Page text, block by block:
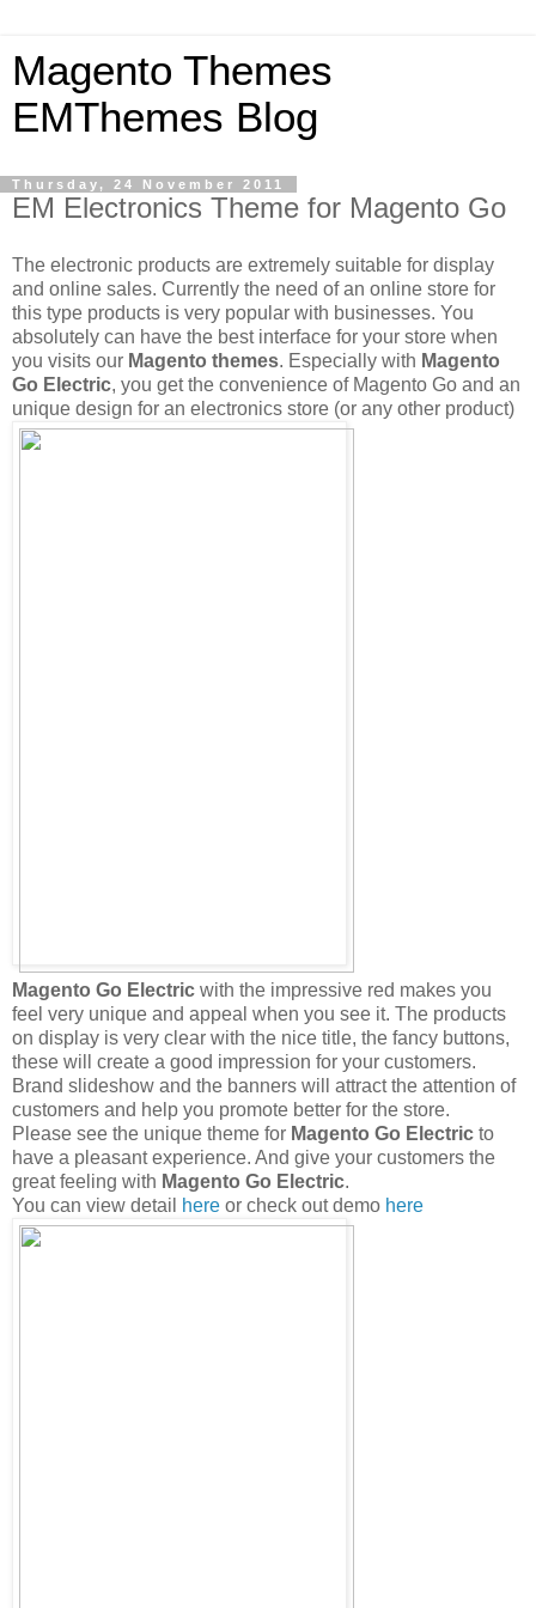
Magento Themes
EMThemes Blog
Thursday, 24 November 2011
EM Electronics Theme for Magento Go
The electronic products are extremely suitable for display
and online sales. Currently the need of an online store for
this type products is very popular with businesses. You
absolutely can have the best interface for your store when
you visits our Magento themes. Especially with Magento
Go Electric, you get the convenience of Magento Go and an
unique design for an electronics store (or any other product)
Magento Go Electric with the impressive red makes you
feel very unique and appeal when you see it. The products
on display is very clear with the nice title, the fancy buttons,
these will create a good impression for your customers.
Brand slideshow and the banners will attract the attention of
customers and help you promote better for the store.
Please see the unique theme for Magento Go Electric to
have a pleasant experience. And give your customers the
great feeling with Magento Go Electric.
You can view detail
here or check out demo here